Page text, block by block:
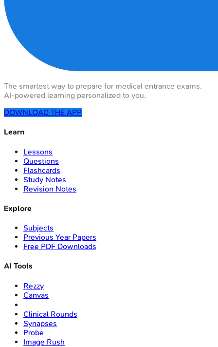
The smartest way to prepare for medical entrance exams.
AI-powered learning personalized to you.
DOWNLOAD THE APP
Learn
Lessons
Questions
Flashcards
Study Notes
Revision Notes
Explore
Subjects
Previous Year Papers
Free PDF Downloads
AI Tools
Rezzy
Canvas
Clinical Rounds
Synapses
Probe
Image Rush